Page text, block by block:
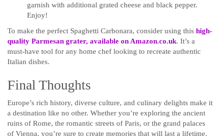
garnish with additional grated cheese and black pepper.
Enjoy!
To make the perfect Spaghetti Carbonara, consider using this high-
quality Parmesan grater, available on Amazon.co.uk. It’s a
must-have tool for any home chef looking to recreate authentic
Italian dishes.
Final Thoughts
Europe’s rich history, diverse culture, and culinary delights make it
a destination like no other. Whether you’re exploring the ancient
ruins of Rome, the romantic streets of Paris, or the grand palaces
of Vienna, you’re sure to create memories that will last a lifetime.